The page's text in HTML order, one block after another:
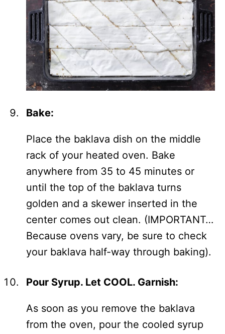
Bake:
Place the baklava dish on the middle
rack of your heated oven. Bake
anywhere from 35 to 45 minutes or
until the top of the baklava turns
golden and a skewer inserted in the
center comes out clean. (IMPORTANT…
Because ovens vary, be sure to check
your baklava half-way through baking).
Pour Syrup. Let COOL. Garnish:
As soon as you remove the baklava
from the oven, pour the cooled syrup